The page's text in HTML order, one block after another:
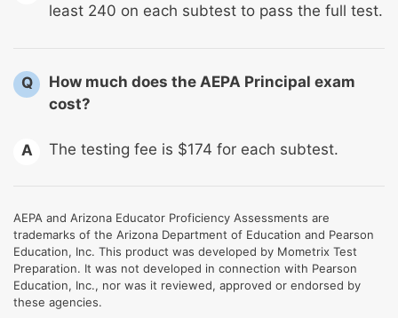
least 240 on each subtest to pass the full test.
Q
How much does the AEPA Principal exam
cost?
A The testing fee is $174 for each subtest.
AEPA and Arizona Educator Proficiency Assessments are
trademarks of the Arizona Department of Education and Pearson
Education, Inc. This product was developed by Mometrix Test
Preparation. It was not developed in connection with Pearson
Education, Inc., nor was it reviewed, approved or endorsed by
these agencies.